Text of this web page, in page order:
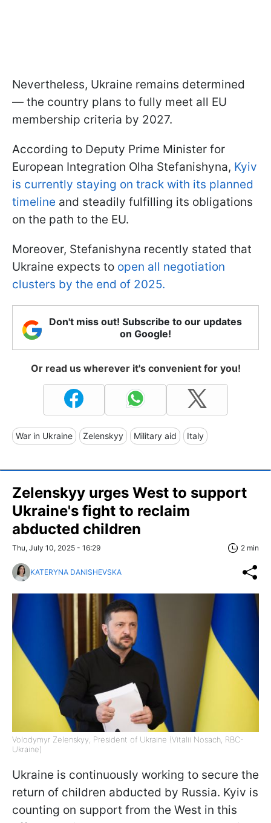
Nevertheless, Ukraine remains determined
— the country plans to fully meet all EU
membership criteria by 2027.
According to Deputy Prime Minister for
European Integration Olha Stefanishyna, Kyiv
is currently staying on track with its planned
timeline and steadily fulfilling its obligations
on the path to the EU.
Moreover, Stefanishyna recently stated that
Ukraine expects to open all negotiation
clusters by the end of 2025.
Don't miss out! Subscribe to our updates
on Google!
Or read us wherever it's convenient for you!
War in Ukraine Zelenskyy Military aid Italy
Zelenskyy urges West to support
Ukraine's fight to reclaim
abducted children
Thu, July 10, 2025 - 16:29 2 min
KATERYNA DANISHEVSKA
Volodymyr Zelenskyy, President of Ukraine (Vitalii Nosach, RBC-
Ukraine)
Ukraine is continuously working to secure the
return of children abducted by Russia. Kyiv is
counting on support from the West in this